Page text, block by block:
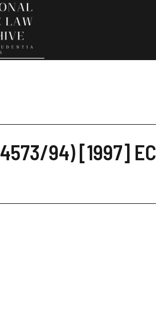
94) [1997]